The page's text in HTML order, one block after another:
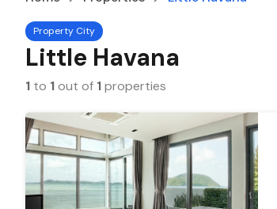
Property City
Little Havana
1 to 1out of 1properties